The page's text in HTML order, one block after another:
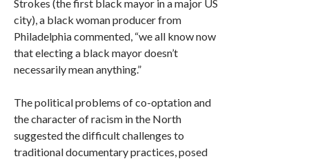
Strokes (the first black mayor in a major US
city), a black woman producer from
Philadelphia commented, “we all know now
that electing a black mayor doesn’t
necessarily mean anything.”
The political problems of co-optation and
the character of racism in the North
suggested the difficult challenges to
traditional documentary practices, posed